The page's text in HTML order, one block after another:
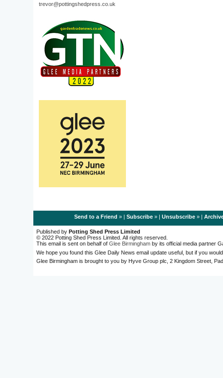
trevor@pottingshedpress.co.uk
Send to a Friend » | Subscribe» | Unsubscribe» |
Published by Potting Shed Press Limited
© 2022 Potting Shed Press Limited. All rights reserved.
This email is sent on behalf of Glee Birmingham by its official media partner
We hope you found this Glee Daily News email update useful, but if you
Glee Birmingham is brought to you by Hyve Group plc, 2 Kingdom Street,